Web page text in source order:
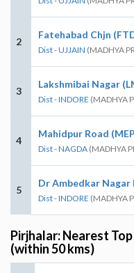
2
Fatehabad Chjn
Dist - UJJAIN (MADHYA
3
Lakshmibai Nagar
Dist - INDORE (MADHYA
4
Mahidpur Road
Dist - NAGDA (MADHYA
5
Dr Ambedkar Nagar
Dist - INDORE (MADHYA
Pirjhalar: Nearest
(within 50 kms)